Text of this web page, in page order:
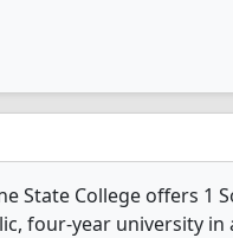
State College offers 1
four-year university in